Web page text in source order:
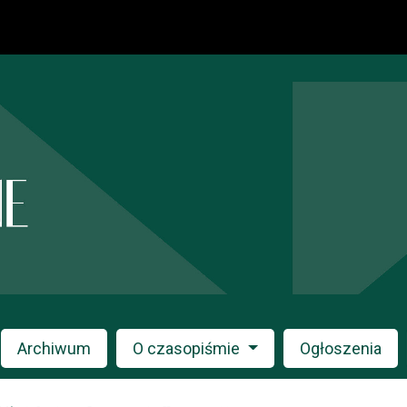
Archiwum O czasopiśmie Ogłoszenia